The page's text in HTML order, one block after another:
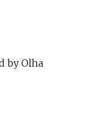
by Olha